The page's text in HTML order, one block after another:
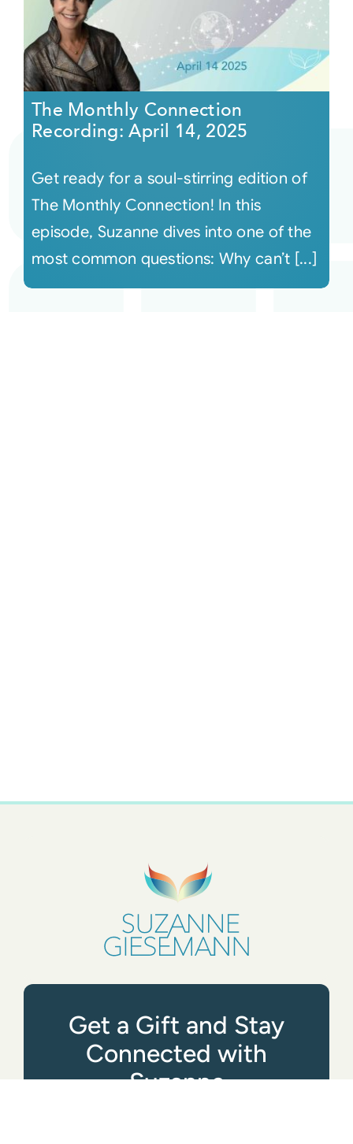
The Monthly Connection
Recording: April 14, 2025
Get ready for a soul-stirring edition of
The Monthly Connection! In this
episode, Suzanne dives into one of the
most common questions: Why can’t [...]
Get a Gift and Stay
Connected with
Suzanne